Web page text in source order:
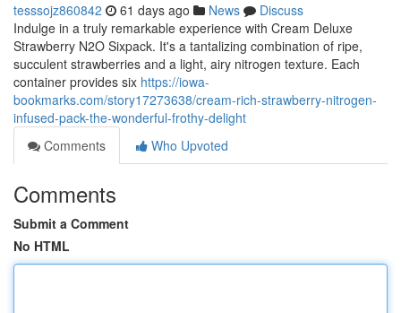
tesssojz860842 61 days ago News
Discuss
Indulge in a truly remarkable experience with Cream Deluxe
Strawberry N2O Sixpack. It's a tantalizing combination of ripe,
succulent strawberries and a light, airy nitrogen texture. Each
container provides six https://iowa-
bookmarks.com/story17273638/cream-rich-strawberry-nitrogen-
infused-pack-the-wonderful-frothy-delight
Comments
Who Upvoted
Comments
Submit a Comment
No HTML